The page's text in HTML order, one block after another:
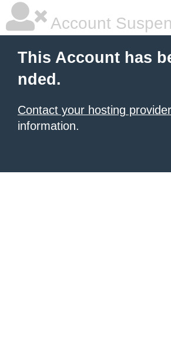
Account
This Account has
nded.
Contact your hosting provider
information.